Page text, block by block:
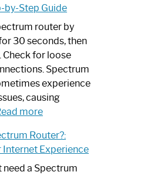
by-Step Guide
router by
30 seconds, then
Check for loose
Spectrum
experience
causing
more:
to
Fix
Spectrum
Router?:
Internet Experience
need a Spectrum